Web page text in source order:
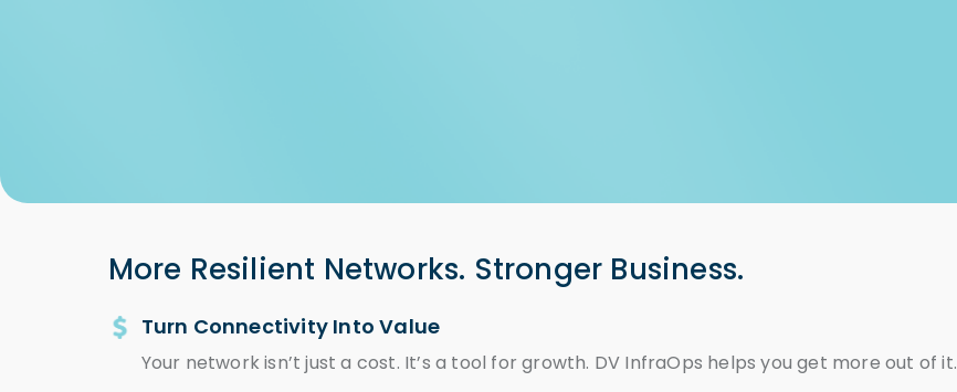
More Resilient Networks. Stronger Business.
Turn Connectivity Into Value
Your network isn’t just a cost. It’s a tool for growth. DV InfraOps helps you get more out of it.